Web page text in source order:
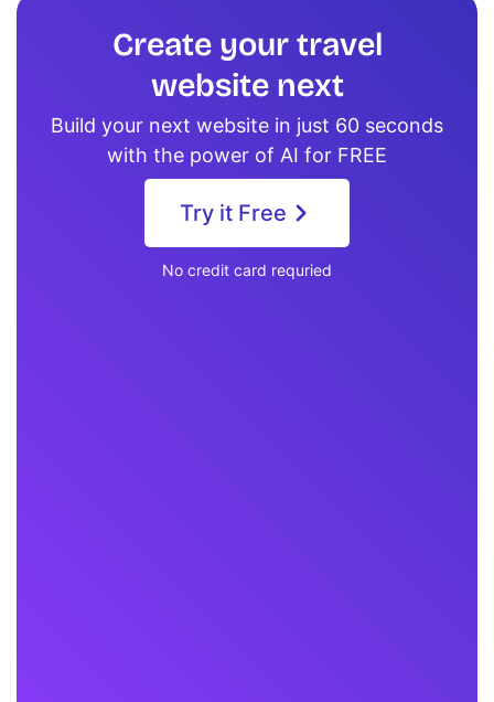
Create your travel
website next
Build your next website in just 60 seconds
with the power of AI for FREE
Try it Free
No credit card requried